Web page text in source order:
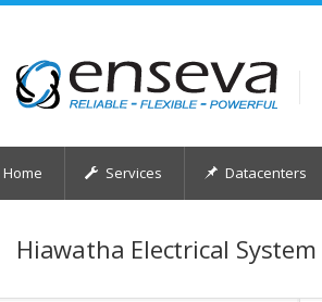
Home Services Datacenters
Hiawatha Electrical System